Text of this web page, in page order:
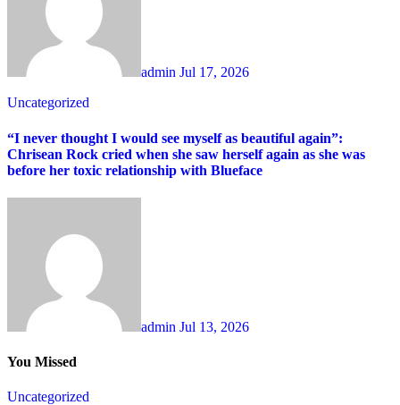
admin Jul 17, 2026
Uncategorized
“I never thought I would see myself as beautiful again”:
Chrisean Rock cried when she saw herself again as she was
before her toxic relationship with Blueface
admin Jul 13, 2026
You Missed
Uncategorized